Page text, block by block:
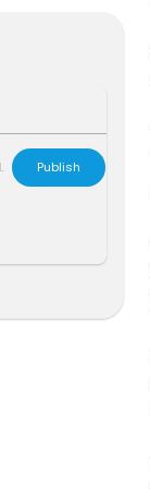
world.
t
We
powerf
relax, an
Publish